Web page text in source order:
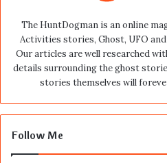
The HuntDogman is an online
Activities stories, Ghost, UFO
Our articles are well researched
details surrounding the ghost
stories themselves will
Follow Me